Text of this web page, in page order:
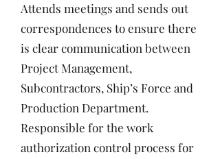
Attends meetings and sends out
correspondences to ensure there
is clear communication between
Project Management,
Subcontractors, Ship’s Force and
Production Department.
Responsible for the work
authorization control process for